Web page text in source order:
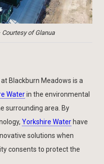
of Glanua
Blackburn Meadows is a
Waterin the environmental
surrounding area. By
Yorkshire Water have
solutions when
consents to protect the